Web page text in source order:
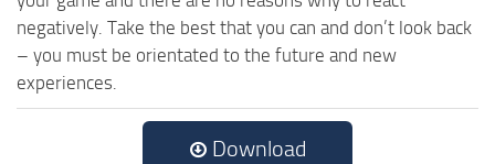
negatively. Take the best that you can and don’t look back
– you must be orientated to the future and new
experiences.
Download